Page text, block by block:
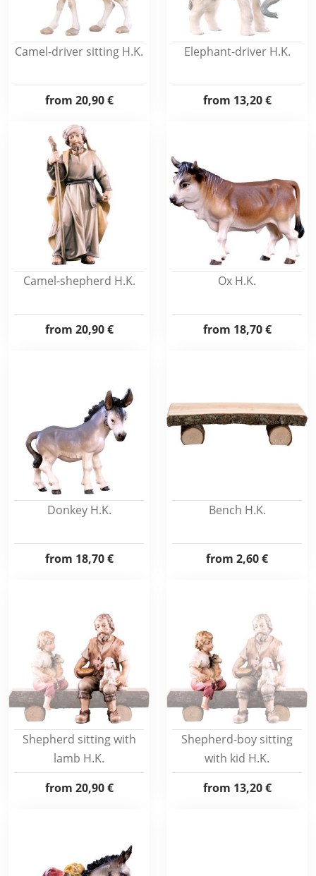
Camel-driver sitting H.K.
from 20,90 €
Elephant-driver H.K.
from 13,20 €
Camel-shepherd H.K.
from 20,90 €
Ox H.K.
from 18,70 €
Donkey H.K.
from 18,70 €
Bench H.K.
from 2,60 €
Shepherd sitting with
lamb H.K.
from 20,90 €
Shepherd-boy sitting
with kid H.K.
from 13,20 €